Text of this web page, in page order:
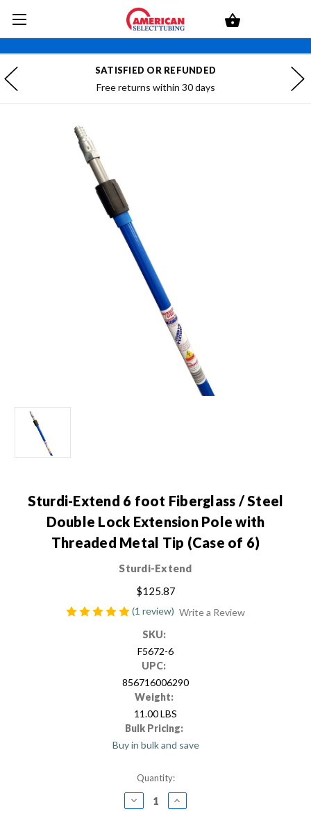
SATISFIED OR REFUNDED
Free returns within 30 days
Sturdi-Extend 6 foot Fiberglass / Steel
Double Lock Extension Pole with
Threaded Metal Tip (Case of 6)
Sturdi-Extend
$125.87
(1 review) Write a Review
SKU:
F5672-6
UPC:
856716006290
Weight:
11.00 LBS
Bulk Pricing:
Buy in bulk and save
Quantity:
Decrease
Quantity
Increase
Quantity